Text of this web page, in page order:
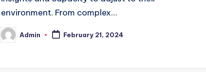
environment. From complex…
Posted
by
Admin February 21, 2024